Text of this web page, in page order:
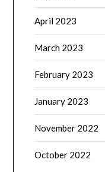
April 2023
March 2023
February 2023
January 2023
November 2022
October 2022